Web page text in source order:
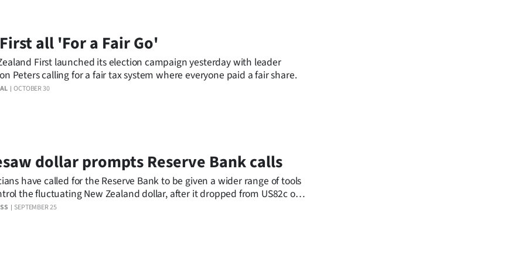
OCTOBER 30
all 'For a Fair Go'
First launched its election campaign yesterday with leader
Peters calling for a fair tax system where everyone paid a fair share.
SEPTEMBER 25
dollar prompts Reserve Bank calls
have called for the Reserve Bank to be given a wider range of tools
the fluctuating New Zealand dollar, after it dropped from US82c on
to US77c yesterday.